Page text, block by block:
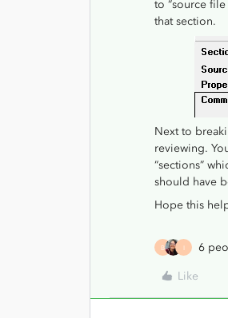
to “source
that section.
Next to
reviewing.
“sections”
should have
Hope this
B I 6
Like